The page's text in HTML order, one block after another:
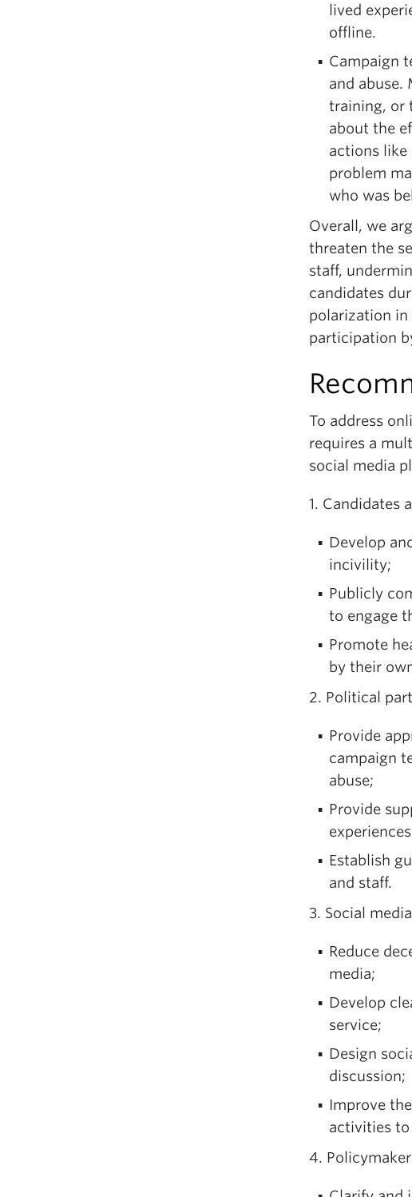
lived
offline.
Campaign
and abuse.
training, or
about the
actions like
problem
who was
Overall, we
threaten the
staff,
candidates
polarization
participation
To address
requires a
social media
1. Candidates
Develop
incivility;
Publicly
to engage
Promote
by their
2. Political
Provide
campaign
abuse;
Provide
Establish
and staff.
3. Social
Reduce
media;
Develop
service;
Design
discussion;
Improve
activities to
4.